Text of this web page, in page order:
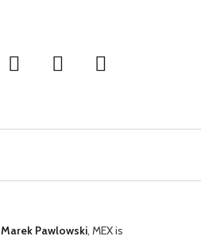
Marek Pawlowski, MEX is